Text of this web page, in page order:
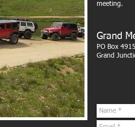
Grand
PO Box 4915
Grand
meeting.